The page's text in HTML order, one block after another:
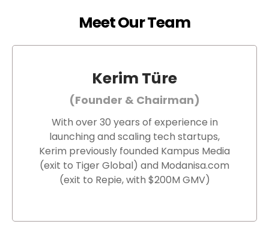
Meet Our Team
Kerim Türe
(Founder & Chairman)
With over 30 years of experience in
launching and scaling tech startups,
Kerim previously founded Kampus Media
(exit to Tiger Global) and Modanisa.com
(exit to Repie, with $200M GMV)